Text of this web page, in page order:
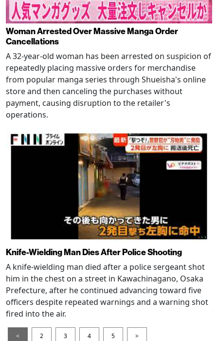
Woman Arrested Over Massive Manga Order
Cancellations
A 32-year-old woman has been arrested on suspicion of
repeatedly placing massive orders for merchandise
from popular manga series through Shueisha's online
store and then canceling the purchases without
payment, causing disruption to the retailer's
operations.
Knife-Wielding Man Dies After Police Shooting
A knife-wielding man died after a police sergeant shot
him in the chest on a street in Kawachinagano, Osaka
Prefecture, after he continued advancing toward five
officers despite repeated warnings and a warning shot
fired into the air.
< 2 3 4 5 >